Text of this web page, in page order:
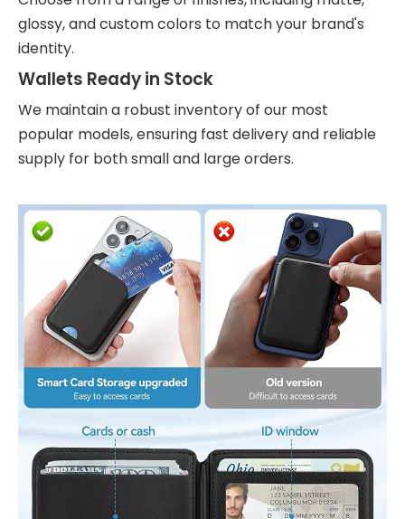
glossy, and custom colors to match your brand's
identity.
Wallets Ready in Stock
We maintain a robust inventory of our most
popular models, ensuring fast delivery and reliable
supply for both small and large orders.